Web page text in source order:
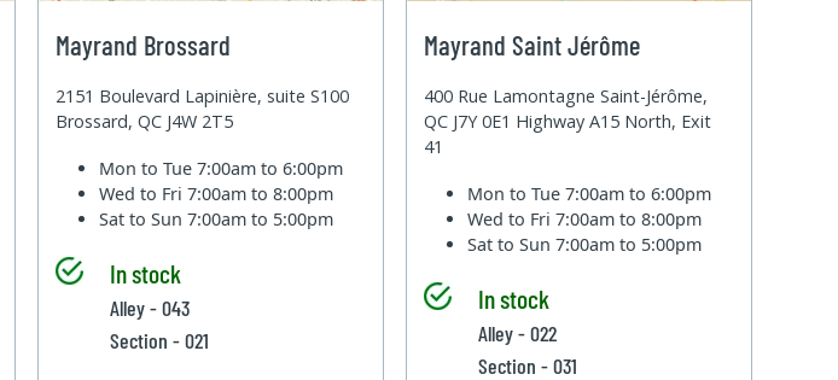
Mayrand Brossard
2151 Boulevard Lapinière, suite S100
Brossard, QC J4W 2T5
Mon to Tue7:00am to 6:00pm
Wed to Fri7:00am to 8:00pm
Sat to Sun7:00am to 5:00pm
In stock
Alley - 043
Section - 021
Mayrand Saint Jérôme
400 Rue Lamontagne Saint-Jérôme,
QC J7Y 0E1 Highway A15 North, Exit
41
Mon to Tue7:00am to 6:00pm
Wed to Fri7:00am to 8:00pm
Sat to Sun7:00am to 5:00pm
In stock
Alley - 022
Section - 031